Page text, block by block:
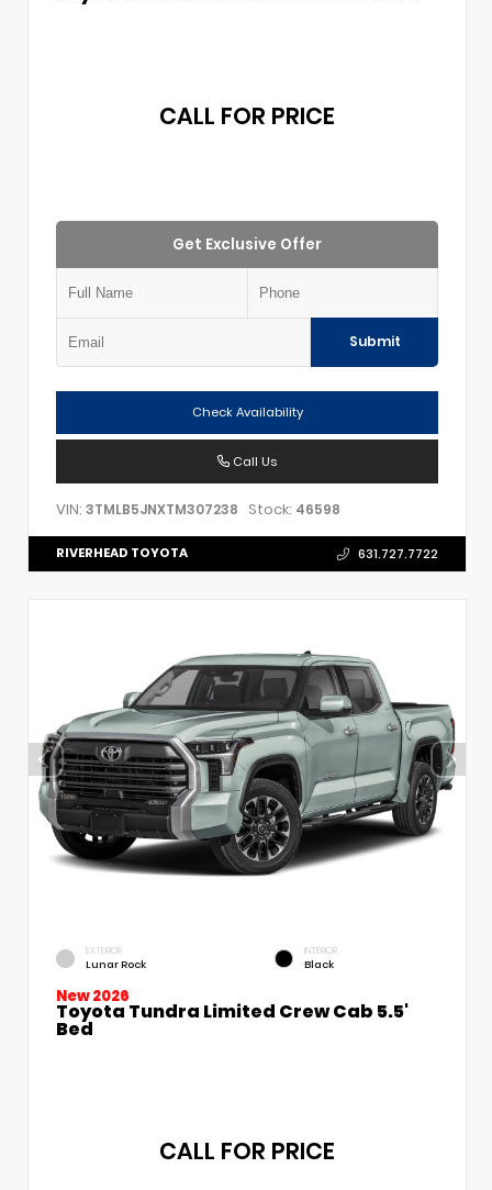
CALL FOR PRICE
Get Exclusive Offer
Submit
Check Availability
Call Us
VIN: 3TMLB5JNXTM307238 Stock: 46598
RIVERHEAD TOYOTA 631.727.7722
EXTERIOR
Lunar Rock
INTERIOR
Black
New 2026
Toyota Tundra Limited Crew Cab 5.5'
Bed
CALL FOR PRICE